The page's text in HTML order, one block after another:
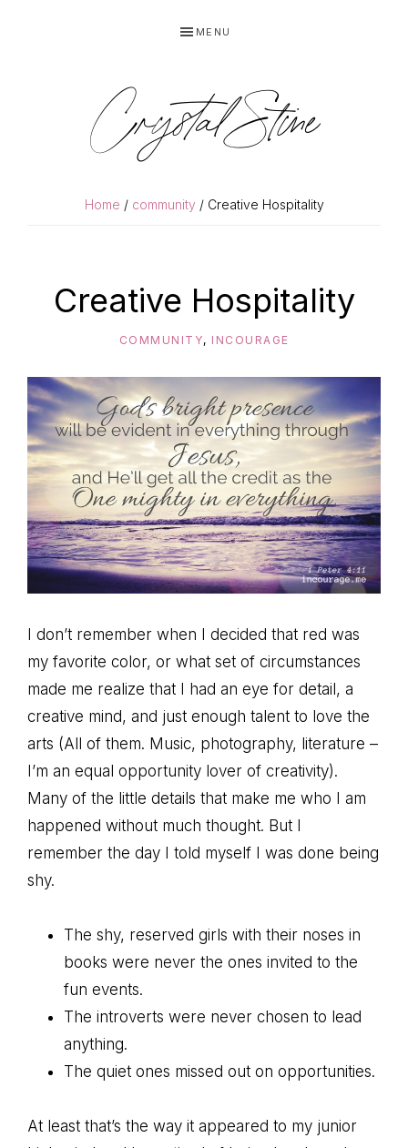
MENU
Crystal Stine
Home / community / Creative Hospitality
Creative Hospitality
COMMUNITY, INCOURAGE
I don’t remember when I decided that red was
my favorite color, or what set of circumstances
made me realize that I had an eye for detail, a
creative mind, and just enough talent to love the
arts (All of them. Music, photography, literature –
I’m an equal opportunity lover of creativity).
Many of the little details that make me who I am
happened without much thought. But I
remember the day I told myself I was done being
shy.
The shy, reserved girls with their noses in
books were never the ones invited to the
fun events.
The introverts were never chosen to lead
anything.
The quiet ones missed out on opportunities.
At least that’s the way it appeared to my junior